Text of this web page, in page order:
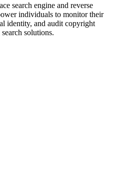
search engine and reverse
individuals to monitor their
identity, and audit copyright
solutions.